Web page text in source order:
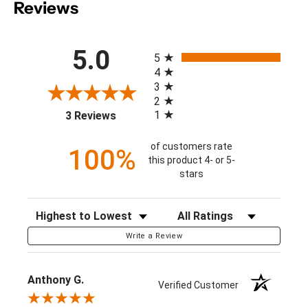
Reviews
5.0
3 Reviews(opens in a new tab)
5
4
3
2
1
100%
of customers rate
this product 4- or 5-
stars
Sort Reviews Filter Reviews by Rating
Write a Review
Anthony G. Verified Customer